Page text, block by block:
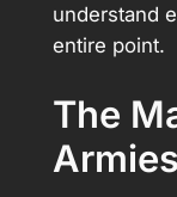
understand
entire point.
The